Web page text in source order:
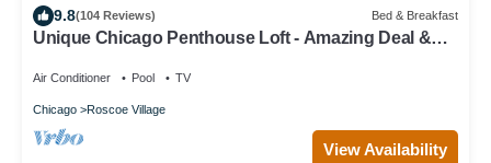
9.8(104 Reviews) Bed & Breakfast
Unique Chicago Penthouse Loft - Amazing Deal &
Air Conditioner Pool TV
Chicago Roscoe Village
View Availability